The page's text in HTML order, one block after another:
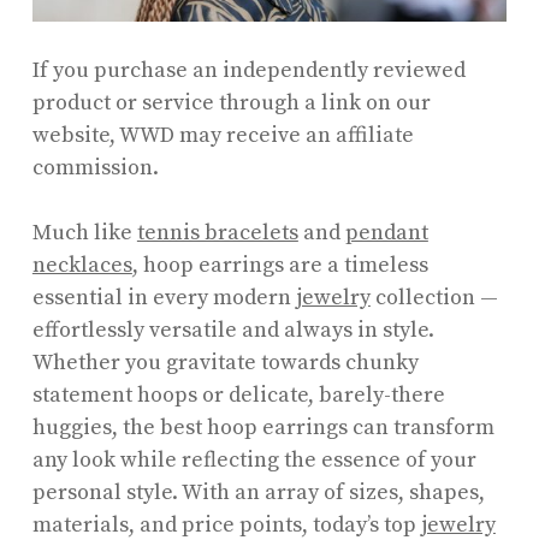
If you purchase an independently reviewed
product or service through a link on our
website, WWD may receive an affiliate
commission.
Much like tennis braceletsandpendant
necklaces, hoop earrings are a timeless
essential in every modern jewelrycollection —
effortlessly versatile and always in style.
Whether you gravitate towards chunky
statement hoops or delicate, barely-there
huggies, the best hoop earrings can transform
any look while reflecting the essence of your
personal style. With an array of sizes, shapes,
materials, and price points, today’s top jewelry